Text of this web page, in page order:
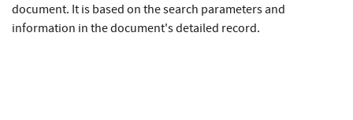
document. It is based on the search parameters and
information in the document's detailed record.